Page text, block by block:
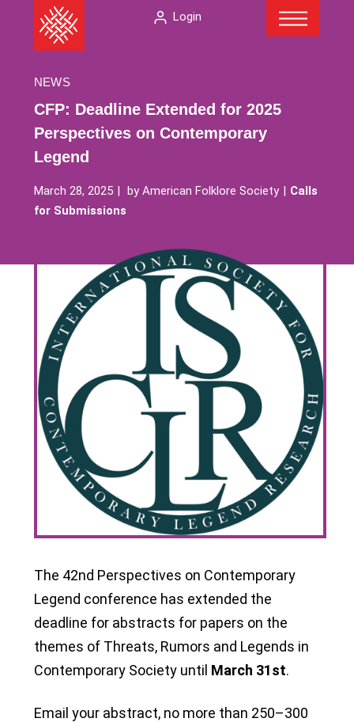
The
American
Society
Login
NEWS
CFP: Deadline Extended for 2025
Perspectives on Contemporary
Legend
March 28, 2025 byAmerican Folklore Society
Calls
for Submissions
The 42nd Perspectives on Contemporary
Legend conference has extended the
deadline for abstracts for papers on the
themes of Threats, Rumors and Legends in
Contemporary Society until March 31st.
Email your abstract, no more than 250–300